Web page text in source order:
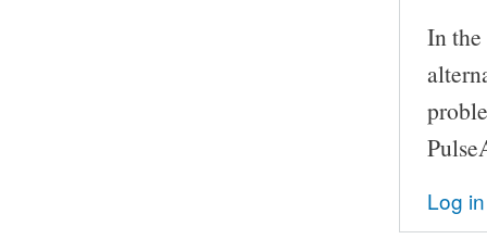
In
Log in